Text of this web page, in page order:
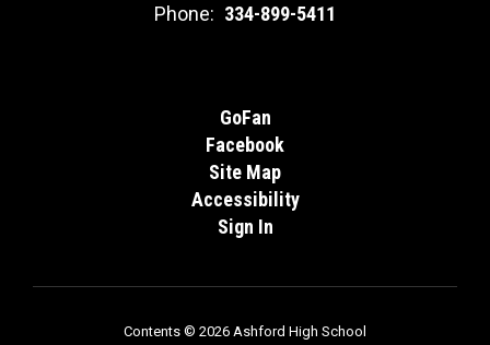
Phone: 334-899-5411
GoFan
Facebook
Site Map
Accessibility
Sign In
Contents © 2026 Ashford High School